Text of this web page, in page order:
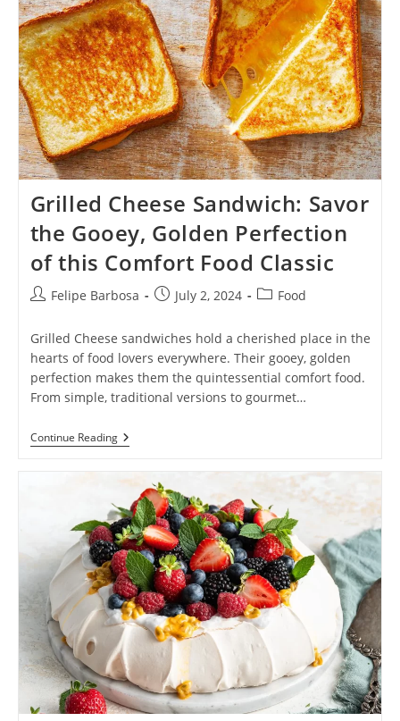
Lebih
Hijau
Grilled Cheese Sandwich: Savor
the Gooey, Golden Perfection
of this Comfort Food Classic
PostFelipe Barbosa
PostJuly 2, 2024
PostFood
Grilled Cheese sandwiches hold a cherished place in the
hearts of food lovers everywhere. Their gooey, golden
perfection makes them the quintessential comfort food.
From simple, traditional versions to gourmet…
Continue ReadingGrilled
Cheese
Savor
The
Gooey,
Golden
Perfection
Of
This
Comfort
Food
Classic